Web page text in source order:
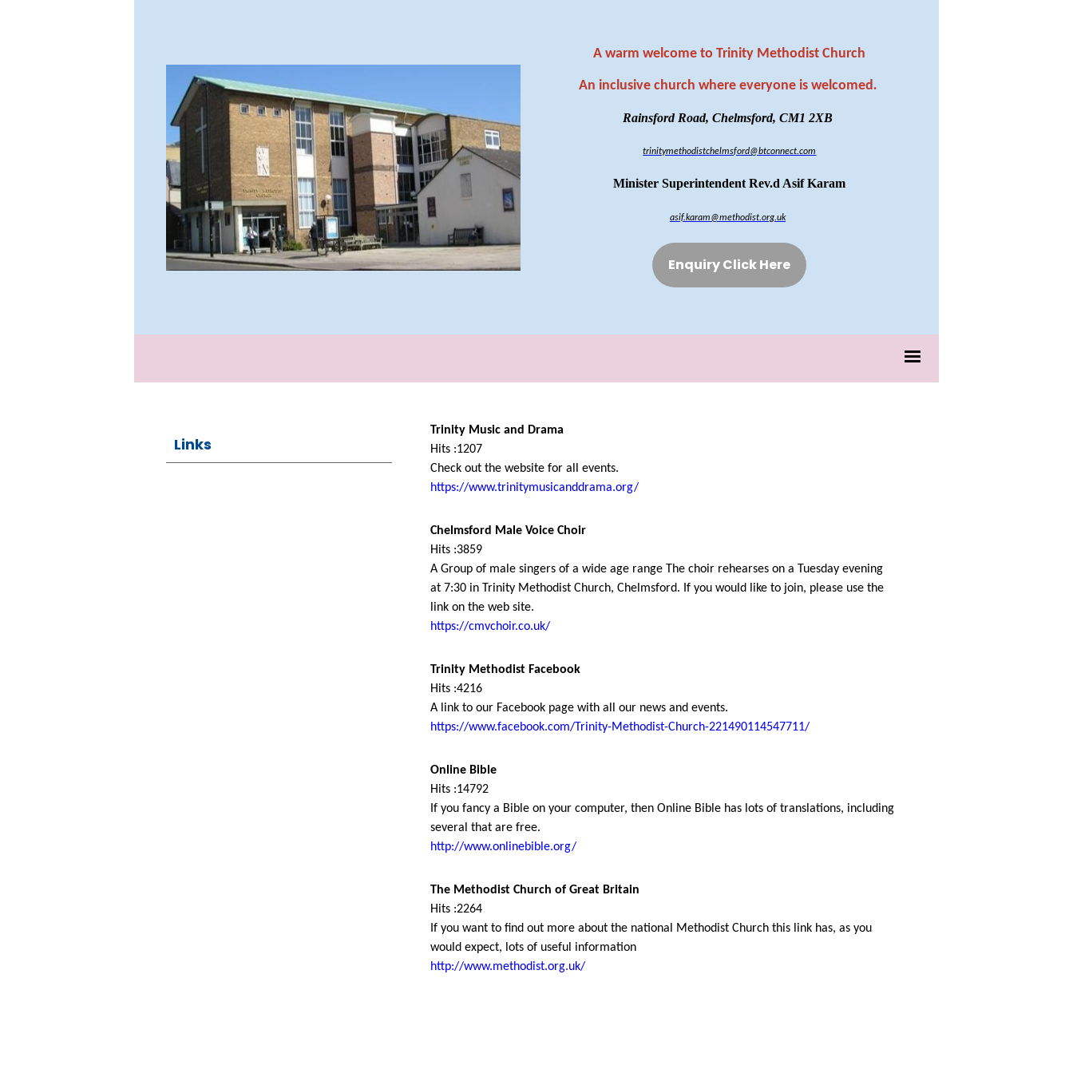
A warm welcome to Trinity Methodist Church
An inclusive church where everyone is welcomed.
Rainsford Road, Chelmsford, CM1 2XB
trinitymethodistchelmsford@btconnect.com
Minister Superintendent Rev.d Asif Karam
asif.karam@methodist.org.uk
Enquiry Click Here
Links
Trinity Music and Drama
Hits :1207
Check out the website for all events.
https://www.trinitymusicanddrama.org/
Chelmsford Male Voice Choir
Hits :3859
A Group of male singers of a wide age range The choir rehearses on a Tuesday evening
at 7:30 in Trinity Methodist Church, Chelmsford. If you would like to join, please use the
link on the web site.
https://cmvchoir.co.uk/
Trinity Methodist Facebook
Hits :4216
A link to our Facebook page with all our news and events.
https://www.facebook.com/Trinity-Methodist-Church-221490114547711/
Online Bible
Hits :14792
If you fancy a Bible on your computer, then Online Bible has lots of translations, including
several that are free.
http://www.onlinebible.org/
The Methodist Church of Great Britain
Hits :2264
If you want to find out more about the national Methodist Church this link has, as you
would expect, lots of useful information
http://www.methodist.org.uk/